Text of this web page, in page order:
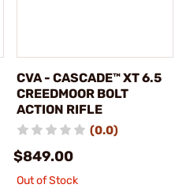
CVA - CASCADE™ XT 6.5
CREEDMOOR BOLT
ACTION RIFLE
(0.0)
$849.00
Out of Stock